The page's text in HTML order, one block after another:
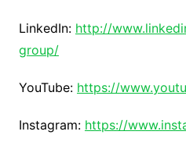
LinkedIn: http://
group/
YouTube: https://
Instagram: https://